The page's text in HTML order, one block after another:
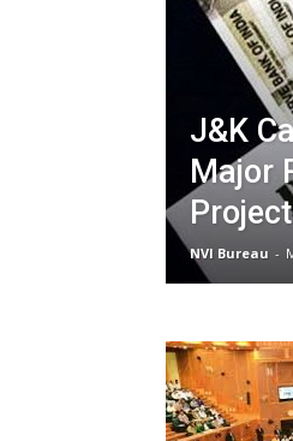
J&K
Major
NVI Bureau -